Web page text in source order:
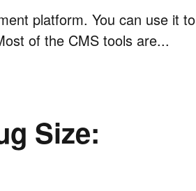
platform. You can use it to
of the CMS tools are...
Size: